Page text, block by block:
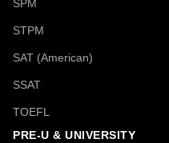
SPM
STPM
SAT (American)
SSAT
TOEFL
PRE-U & UNIVERSITY